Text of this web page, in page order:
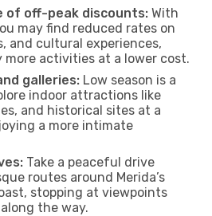
of off-peak discounts: With
may find reduced rates on
and cultural experiences,
activities at a lower cost.
galleries: Low season is a
indoor attractions like
and historical sites at a
a more intimate
Take a peaceful drive
routes around Merida’s
stopping at viewpoints
the way.